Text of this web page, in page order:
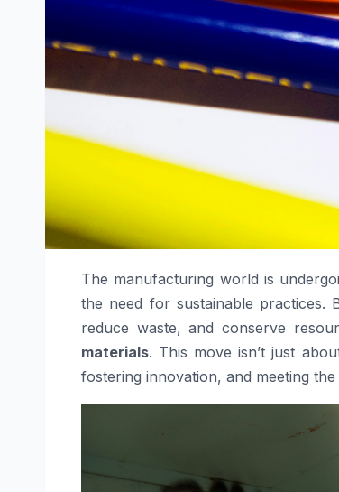
The manufacturing world is
the need for sustainable practices.
reduce waste, and conserve
materials. This move isn’t just
fostering innovation, and meeting